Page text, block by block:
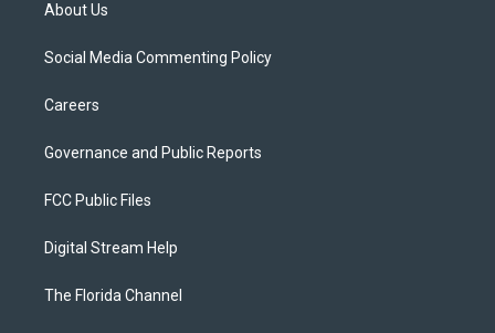
About Us
Social Media Commenting Policy
Careers
Governance and Public Reports
FCC Public Files
Digital Stream Help
The Florida Channel